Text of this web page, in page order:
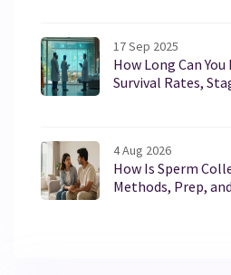
17 Sep 2025
How Long Can
Survival Rates,
4 Aug 2026
How Is Sperm
Methods, Prep,